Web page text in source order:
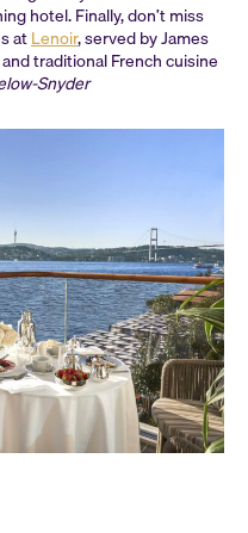
hotel. Finally, don’t miss
atLenoir, served by James
traditional French cuisine
Snyder